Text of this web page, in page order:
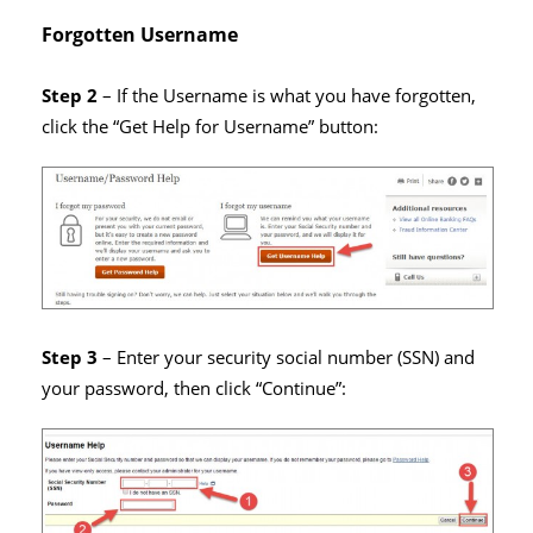
Forgotten Username
Step 2– If the Username is what you have forgotten,
click the “Get Help for Username” button:
Step 3 – Enter your security social number (SSN) and
your password, then click “Continue”: